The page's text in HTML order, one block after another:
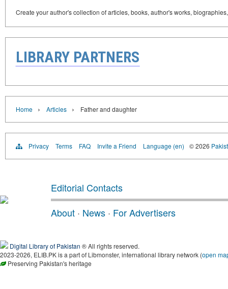
Create your author's collection of articles, books, author's works,
LIBRARY PARTNERS
Home › Articles › Father and daughter
Privacy Terms FAQ Invite a Friend Language (en) © 2026
Editorial Contacts
About · News · For Advertisers
Digital Library of Pakistan ® All rights reserved.
2023-2026, ELIB.PK is a part of Libmonster, international library network (open
Preserving Pakistan's heritage